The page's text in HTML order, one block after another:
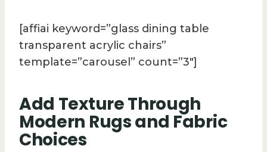
[affiai keyword=”glass dining table
transparent acrylic chairs”
template=”carousel” count=”3″]
Add Texture Through
Modern Rugs and Fabric
Choices